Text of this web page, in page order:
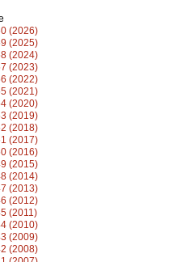
(2026)
(2025)
(2024)
(2023)
(2022)
(2021)
(2020)
(2019)
(2018)
(2017)
(2016)
(2015)
(2014)
(2013)
(2012)
(2011)
(2010)
(2009)
(2008)